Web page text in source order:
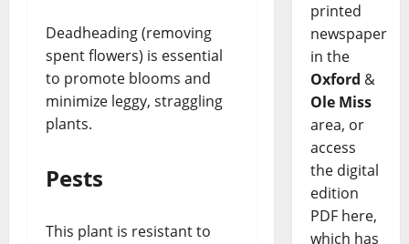
Deadheading (removing
spent flowers) is essential
to promote blooms and
minimize leggy, straggling
plants.
Pests
This plant is resistant to
printed
newspaper
in the
Oxford &
Ole Miss
area, or
access
the digital
edition
PDF here,
which has